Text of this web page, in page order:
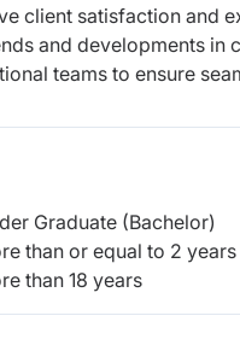
client satisfaction and
and developments in
teams to ensure
Graduate (Bachelor)
than or equal to 2 years
than18 years